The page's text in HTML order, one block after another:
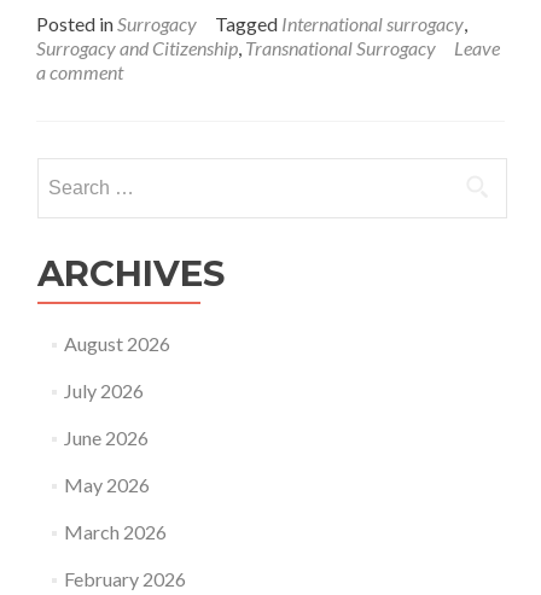
about
Transnational Surrogacy,
Posted inSurrogacy Tagged International surrogacy,
Surrogacy and Citizenship, Transnational Surrogacy
Leave
a comment
for:
ARCHIVES
August 2026
July 2026
June 2026
May 2026
March 2026
February 2026